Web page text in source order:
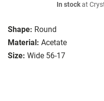
Shape: Round
Material: Acetate
Size: Wide 56-17
In stockat